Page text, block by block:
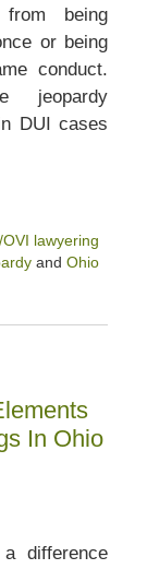
being
or being
conduct.
jeopardy
DUI cases
OVI lawyering
and Ohio
In Ohio
difference